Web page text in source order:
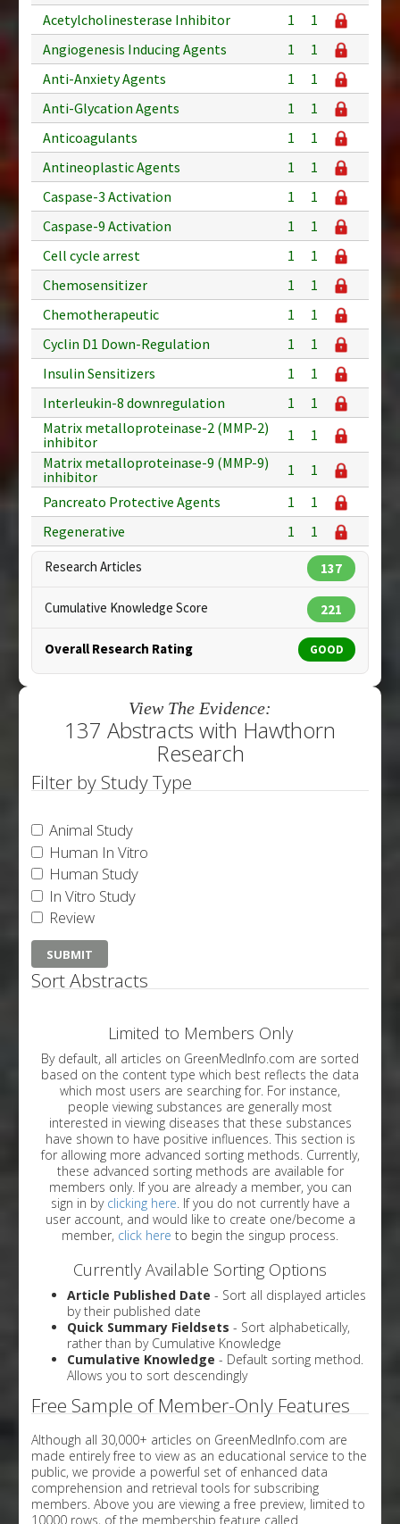
Acetylcholinesterase Inhibitor
1
1
Angiogenesis Inducing Agents
1
1
Anti-Anxiety Agents
1
1
Anti-Glycation Agents
1
1
Anticoagulants
1
1
Antineoplastic Agents
1
1
Caspase-3 Activation
1
1
Caspase-9 Activation
1
1
Cell cycle arrest
1
1
Chemosensitizer
1
1
Chemotherapeutic
1
1
Cyclin D1 Down-Regulation
1
1
Insulin Sensitizers
1
1
Interleukin-8 downregulation
1
1
Matrix metalloproteinase-2 (MMP-2)
inhibitor
1
1
Matrix metalloproteinase-9 (MMP-9)
inhibitor
1
1
Pancreato Protective Agents
1
1
Regenerative
1 1
Research Articles 137
Cumulative Knowledge Score 221
Overall Research Rating GOOD
View The Evidence:
137 Abstracts with Hawthorn
Research
Filter by Study Type
Animal Study
Human In Vitro
Human Study
In Vitro Study
Review
Sort Abstracts
Limited to Members Only
By default, all articles on GreenMedInfo.com are sorted
based on the content type which best reflects the data
which most users are searching for. For instance,
people viewing substances are generally most
interested in viewing diseases that these substances
have shown to have positive influences. This section is
for allowing more advanced sorting methods. Currently,
these advanced sorting methods are available for
members only. If you are already a member, you can
sign in by clicking here. If you do not currently have a
user account, and would like to create one/become a
member, click here to begin the singup process.
Currently Available Sorting Options
Article Published Date - Sort all displayed articles
by their published date
Quick Summary Fieldsets - Sort alphabetically,
rather than by Cumulative Knowledge
Cumulative Knowledge - Default sorting method.
Allows you to sort descendingly
Free Sample of Member-Only Features
Although all 30,000+ articles on GreenMedInfo.com are
made entirely free to view as an educational service to the
public, we provide a powerful set of enhanced data
comprehension and retrieval tools for subscribing
members. Above you are viewing a free preview, limited to
10000 rows, of the membership feature called